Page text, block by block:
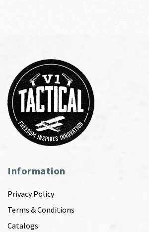
Information
Privacy Policy
Terms & Conditions
Catalogs